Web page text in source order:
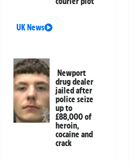
UK News
Newport
drug dealer
jailed after
police seize
up to
£88,000 of
heroin,
cocaine and
crack